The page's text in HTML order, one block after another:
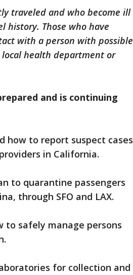
traveled and who become ill
Those who have
with a person with possible
health department or
and is continuing
how to report suspect cases
in California.
to quarantine passengers
through SFO and LAX.
to safely manage persons
for collection and